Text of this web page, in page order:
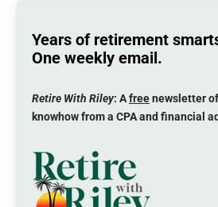
Years of retirement
One weekly email.
Retire With Riley: Afreenewsletter
knowhow from a CPA and financial